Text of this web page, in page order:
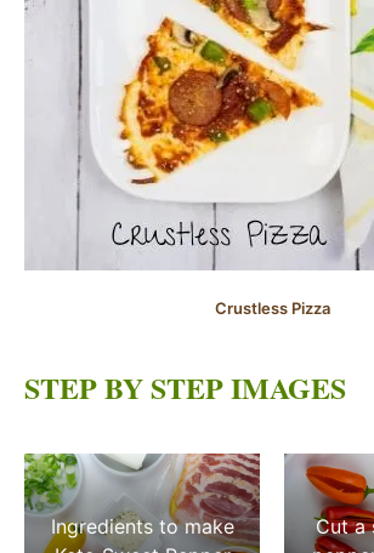
Crustless Pizza
STEP BY STEP IMAGES
Ingredients to make
Cut a